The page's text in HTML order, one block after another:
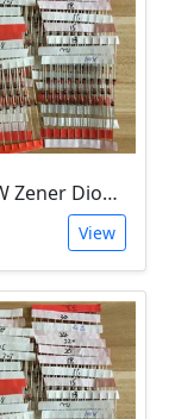
3.9V 1W Zener Diode (1N4730A 3.9V)
View